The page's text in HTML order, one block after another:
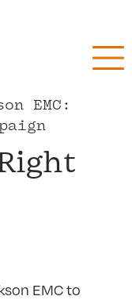
EMC:
EMC to